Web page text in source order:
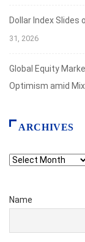
Dollar Index Slides
31, 2026
Global Equity
Optimism amid
ARCHIVES
Archives
Name